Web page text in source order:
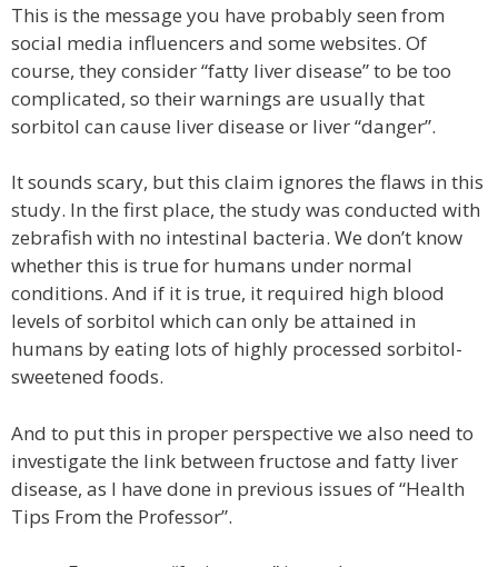
This is the message you have probably seen from
social media influencers and some websites. Of
course, they consider “fatty liver disease” to be too
complicated, so their warnings are usually that
sorbitol can cause liver disease or liver “danger”.
It sounds scary, but this claim ignores the flaws in this
study. In the first place, the study was conducted with
zebrafish with no intestinal bacteria. We don’t know
whether this is true for humans under normal
conditions. And if it is true, it required high blood
levels of sorbitol which can only be attained in
humans by eating lots of highly processed sorbitol-
sweetened foods.
And to put this in proper perspective we also need to
investigate the link between fructose and fatty liver
disease, as I have done in previous issues of “Health
Tips From the Professor”.